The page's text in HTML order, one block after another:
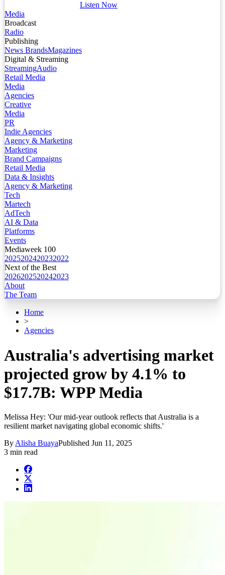
Listen Now
Media
Broadcast
Radio
Publishing
News BrandsMagazines
Digital & Streaming
StreamingAudio
Retail Media
Media
Agencies
Creative
Media
PR
Indie Agencies
Agency & Marketing
Marketing
Brand Campaigns
Retail Media
Data & Insights
Agency & Marketing
Tech
Martech
AdTech
AI & Data
Platforms
Events
Mediaweek 100
2025202420232022
Next of the Best
2026202520242023
About
The Team
Home
>
Agencies
Australia's advertising market
projected grow by 4.1% to
$17.7B: WPP Media
Melissa Hey: 'Our mid-year outlook reflects that Australia is a
resilient market navigating global economic shifts.'
By Alisha BuayaPublished Jun 11, 2025
3 min read